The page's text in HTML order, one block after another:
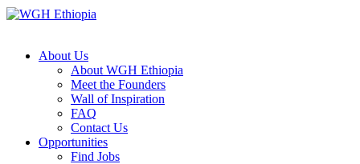
About Us
About WGH Ethiopia
Meet the Founders
Wall of Inspiration
FAQ
Contact Us
Opportunities
Find Jobs